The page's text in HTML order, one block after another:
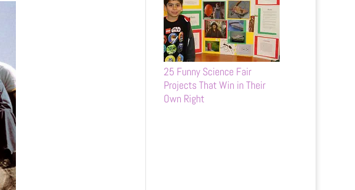
25 Funny Science Fair
Projects That Win in Their
Own Right